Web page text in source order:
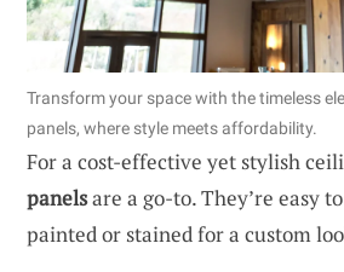
Transform your space with the timeless
panels, where style meets affordability.
For a cost-effective yet stylish
panelsare a go-to. They’re easy
painted or stained for a custom